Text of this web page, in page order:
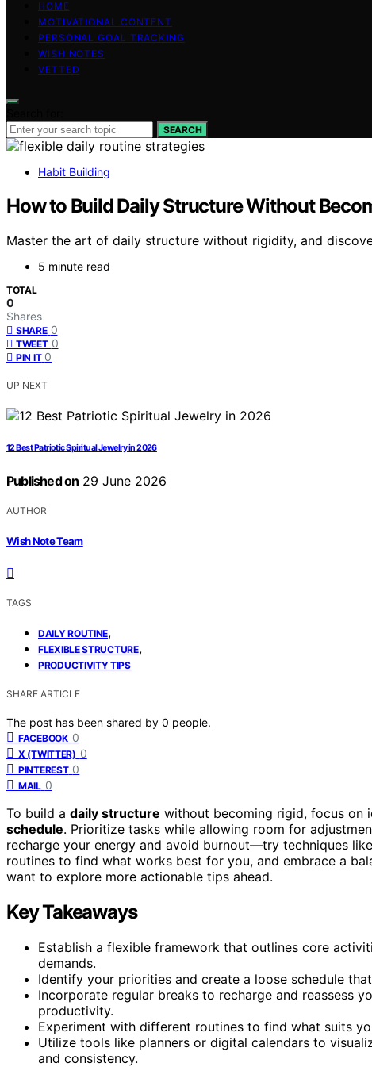
HOME
MOTIVATIONAL CONTENT
PERSONAL GOAL TRACKING
WISH NOTES
VETTED
SEARCH
Habit Building
How to Build Daily Structure Without
Master the art of daily structure without rigidity, and
5 minute read
TOTAL
0
Shares
SHARE 0
TWEET 0
PIN IT 0
UP NEXT
12 Best Patriotic Spiritual Jewelry in 2026
Published on 29 June 2026
AUTHOR
Wish Note Team
TAGS
DAILY ROUTINE,
FLEXIBLE STRUCTURE,
PRODUCTIVITY TIPS
SHARE ARTICLE
The post has been shared by 0 people.
FACEBOOK 0
X (TWITTER) 0
PINTEREST 0
MAIL 0
To build a daily structure without becoming rigid, focus on
schedule. Prioritize tasks while allowing room for
recharge your energy and avoid burnout—try techniques
routines to find what works best for you, and embrace a
want to explore more actionable tips ahead.
Key Takeaways
Establish a flexible framework that outlines core
demands.
Identify your priorities and create a loose schedule
Incorporate regular breaks to recharge and reassess
productivity.
Experiment with different routines to find what suits
Utilize tools like planners or digital calendars to
and consistency.